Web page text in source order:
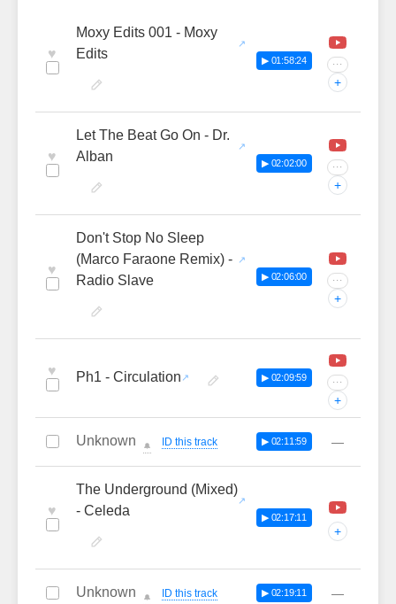
♥
Moxy Edits 001 - Moxy
Edits
▶ 01:58:24 ···
+
♥
Let The Beat Go On - Dr.
Alban
▶ 02:02:00 ···
+
♥
Don't Stop No Sleep
(Marco Faraone Remix) -
Radio Slave
▶ 02:06:00 ···
+
♥ Ph1 - Circulation ▶ 02:09:59 ···
+
Unknown 🔔 ID this track ▶ 02:11:59 —
♥
The Underground (Mixed)
- Celeda
▶ 02:17:11
+
Unknown 🔔 ID this track ▶ 02:19:11 —